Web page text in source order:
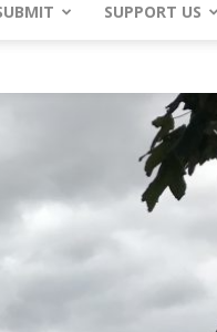
SUPPORT US